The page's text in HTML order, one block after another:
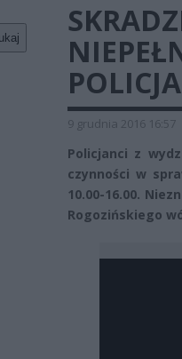
9 grudnia 2016 16:57
Policjanci z
czynności w
10.00-16.00.
Rogozińskiego